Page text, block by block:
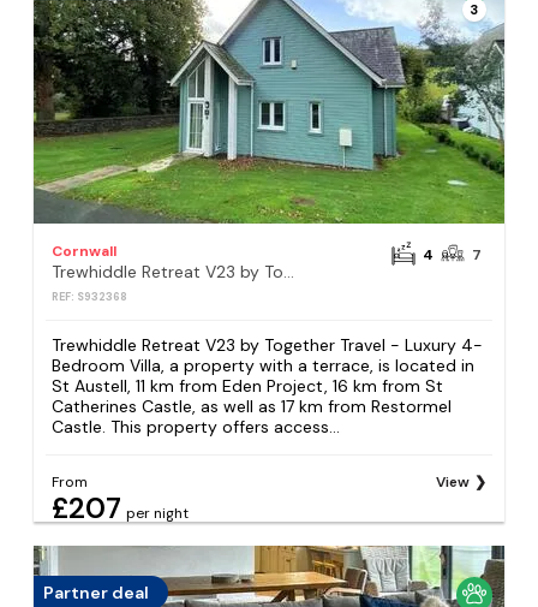
3
Cornwall
Trewhiddle Retreat V23 by Together Travel - Luxury 4-Bedroom Villa
REF: S932368
4 7
Trewhiddle Retreat V23 by Together Travel - Luxury 4-
Bedroom Villa, a property with a terrace, is located in
St Austell, 11 km from Eden Project, 16 km from St
Catherines Castle, as well as 17 km from Restormel
Castle. This property offers access...
From
£207 per night
View
Partner deal